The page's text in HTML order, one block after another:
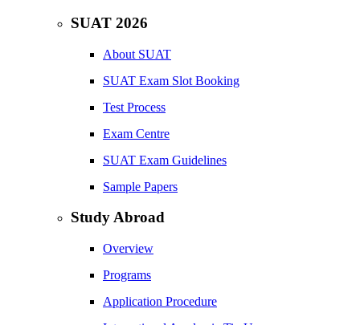
SUAT 2026
About SUAT
SUAT Exam Slot Booking
Test Process
Exam Centre
SUAT Exam Guidelines
Sample Papers
Study Abroad
Overview
Programs
Application Procedure